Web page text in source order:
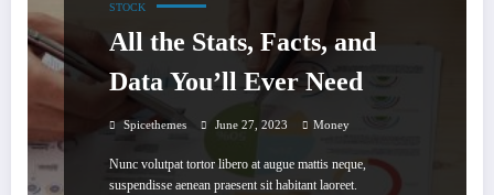
STOCK
All the Stats, Facts, and
Data You’ll Ever Need
Spicethemes June 27, 2023 Money
Nunc volutpat tortor libero at augue mattis neque,
suspendisse aenean praesent sit habitant laoreet.